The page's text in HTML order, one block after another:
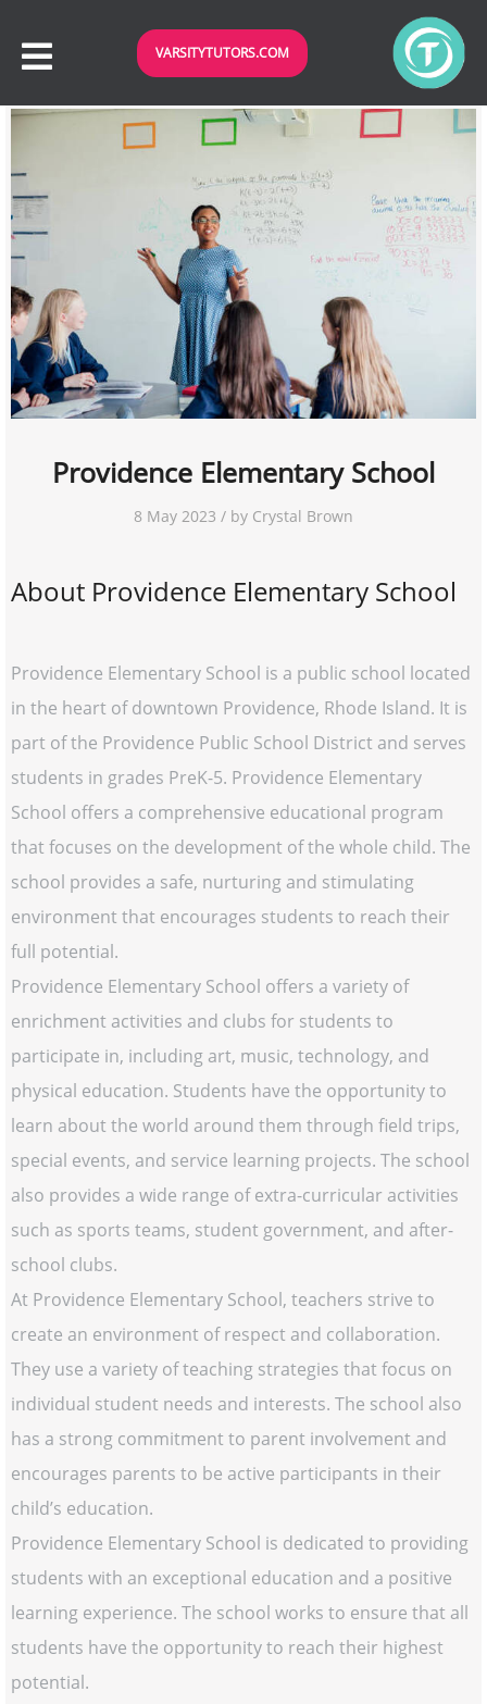
VARSITYTUTORS.COM
Providence Elementary School
8 May 2023 / by Crystal Brown
About Providence Elementary School
Providence Elementary School is a public school located
in the heart of downtown Providence, Rhode Island. It is
part of the Providence Public School District and serves
students in grades PreK-5. Providence Elementary
School offers a comprehensive educational program
that focuses on the development of the whole child. The
school provides a safe, nurturing and stimulating
environment that encourages students to reach their
full potential.
Providence Elementary School offers a variety of
enrichment activities and clubs for students to
participate in, including art, music, technology, and
physical education. Students have the opportunity to
learn about the world around them through field trips,
special events, and service learning projects. The school
also provides a wide range of extra-curricular activities
such as sports teams, student government, and after-
school clubs.
At Providence Elementary School, teachers strive to
create an environment of respect and collaboration.
They use a variety of teaching strategies that focus on
individual student needs and interests. The school also
has a strong commitment to parent involvement and
encourages parents to be active participants in their
child’s education.
Providence Elementary School is dedicated to providing
students with an exceptional education and a positive
learning experience. The school works to ensure that all
students have the opportunity to reach their highest
potential.